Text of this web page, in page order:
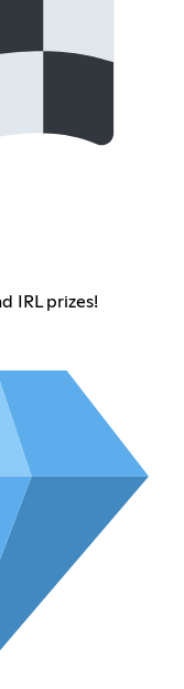
IRL prizes!